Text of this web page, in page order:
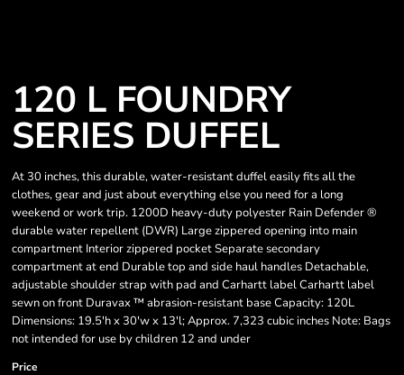
120 L FOUNDRY
SERIES DUFFEL
At 30 inches, this durable, water-resistant duffel easily fits all the
clothes, gear and just about everything else you need for a long
weekend or work trip. 1200D heavy-duty polyester Rain Defender ®
durable water repellent (DWR) Large zippered opening into main
compartment Interior zippered pocket Separate secondary
compartment at end Durable top and side haul handles Detachable,
adjustable shoulder strap with pad and Carhartt label Carhartt label
sewn on front Duravax ™ abrasion-resistant base Capacity: 120L
Dimensions: 19.5'h x 30'w x 13'l; Approx. 7,323 cubic inches Note: Bags
not intended for use by children 12 and under
Price